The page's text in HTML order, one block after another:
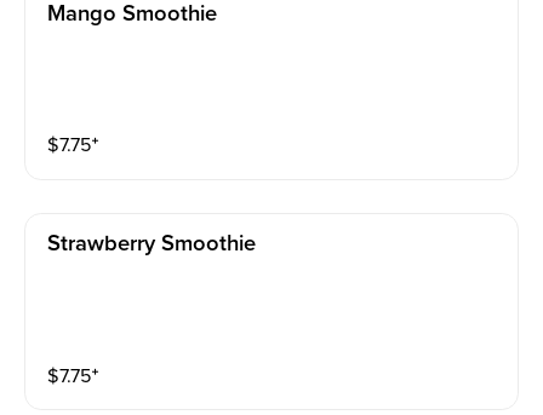
Mango Smoothie
$7.75⁺
Strawberry Smoothie
$7.75⁺